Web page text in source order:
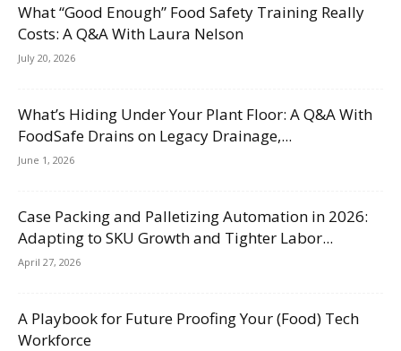
What “Good Enough” Food Safety Training Really
Costs: A Q&A With Laura Nelson
July 20, 2026
What’s Hiding Under Your Plant Floor: A Q&A With
FoodSafe Drains on Legacy Drainage,...
June 1, 2026
Case Packing and Palletizing Automation in 2026:
Adapting to SKU Growth and Tighter Labor...
April 27, 2026
A Playbook for Future Proofing Your (Food) Tech
Workforce